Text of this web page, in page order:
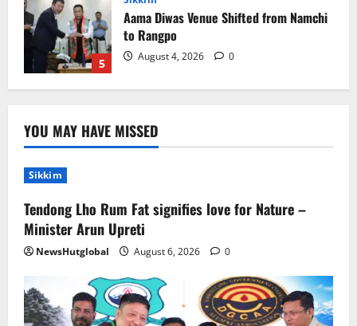
5
to Rangpo
August 4, 2026 0
1
Tendong Lho Rum Fat signifies love for
August 6, 2026
2
College He Studied
August 5, 2026
National
Restore NH-10 Within 2 Days To Avoid
Trouble to Public : Minister R&B
YOU MAY HAVE MISSED
Sikkim
Tendong Lho Rum Fat signifies love for Nature –
Minister Arun Upreti
NewsHutglobal August 6, 2026 0